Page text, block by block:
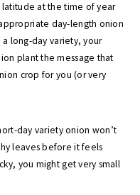
latitude at the time of year
day-length onion
long-day variety, your
plant the message that
crop for you (or very
day variety onion won’t
leaves before it feels
you might get very small